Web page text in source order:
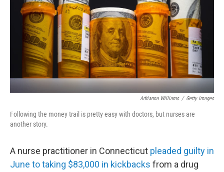
Adrianna Williams / Getty Images
Following the money trail is pretty easy with doctors, but nurses are
another story.
A nurse practitioner in Connecticut pleaded guilty in
June to taking $83,000 in kickbacks from a drug